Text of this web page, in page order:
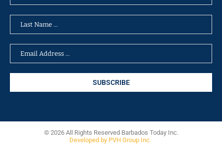
© 2026 All Rights Reserved Barbados Today Inc.
Developed by PVH Group Inc.